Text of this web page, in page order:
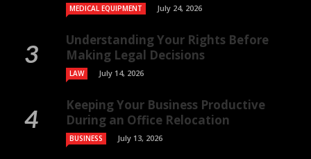
MEDICAL EQUIPMENT July 24, 2026
Understanding Your Rights Before
Making Legal Decisions
LAW July 14, 2026
Keeping Your Business Productive
During an Office Relocation
BUSINESS July 13, 2026